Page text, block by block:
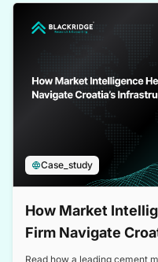
Case_study
How Market
Firm Navigate
Read how a leading cement